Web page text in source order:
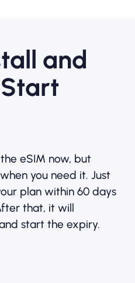
and
eSIM now, but
you need it. Just
plan within 60 days
that, it will
start the expiry.